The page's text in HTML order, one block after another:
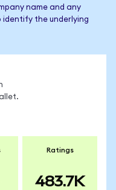
name and any
identify the underlying
Ratings
483.7K